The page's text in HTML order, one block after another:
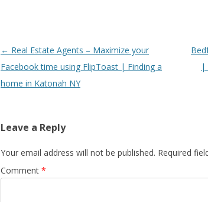
Post
navigation
← Real Estate Agents – Maximize your
Facebook time using FlipToast | Finding a
home in Katonah NY
|
Leave a Reply
Your email address will not be published. Required
Comment *